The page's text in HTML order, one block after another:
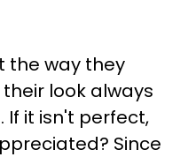
the way they
look always
If it isn't perfect,
Since